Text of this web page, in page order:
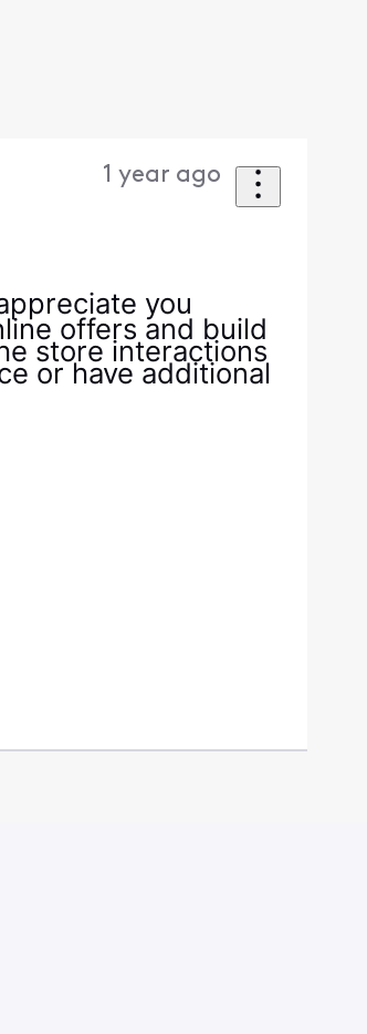
1 year ago
you
offers and build
store interactions
or have additional